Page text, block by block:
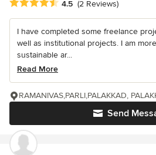
Average rating: 4.5 out of 5 stars
4.5 (2 Reviews)
I have completed some freelance
well as institutional projects. I am
sustainable ar...
Read More
Send
RAMANIVAS,PARLI,PALAKKAD,